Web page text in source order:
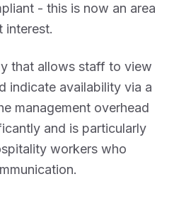
- this is now an area
interest.
that allows staff to view
indicate availability via a
management overhead
and is particularly
workers who